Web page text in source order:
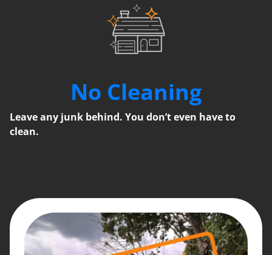
No Cleaning
Leave any junk behind. You don’t even have to
clean.